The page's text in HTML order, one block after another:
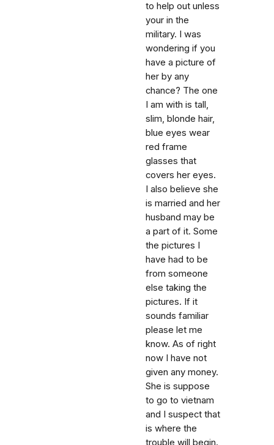
to help out unless
your in the
military. I was
wondering if you
have a picture of
her by any
chance? The one
I am with is tall,
slim, blonde hair,
blue eyes wear
red frame
glasses that
covers her eyes.
I also believe she
is married and her
husband may be
a part of it. Some
the pictures I
have had to be
from someone
else taking the
pictures. If it
sounds familiar
please let me
know. As of right
now I have not
given any money.
She is suppose
to go to vietnam
and I suspect that
is where the
trouble will begin.